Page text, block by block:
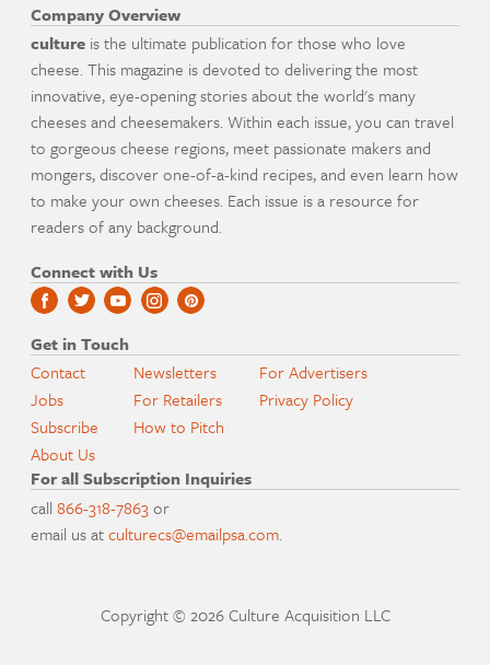
Company Overview
culture is the ultimate publication for those who love
cheese. This magazine is devoted to delivering the most
innovative, eye-opening stories about the world's many
cheeses and cheesemakers. Within each issue, you can travel
to gorgeous cheese regions, meet passionate makers and
mongers, discover one-of-a-kind recipes, and even learn how
to make your own cheeses. Each issue is a resource for
readers of any background.
Connect with Us
Get in Touch
Contact
Jobs
Subscribe
About Us
Newsletters
For Retailers
How to Pitch
For Advertisers
Privacy Policy
For all Subscription Inquiries
call866-318-7863or
email us atculturecs@emailpsa.com.
Copyright © 2026 Culture Acquisition LLC